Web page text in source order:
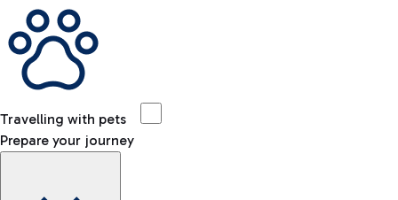
Travelling with pets
Prepare your journey